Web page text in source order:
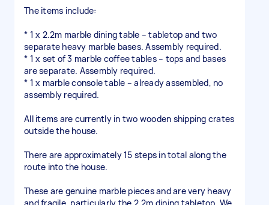
The items include:
* 1 x 2.2m marble dining table – tabletop and two
separate heavy marble bases. Assembly required.
* 1 x set of 3 marble coffee tables – tops and bases
are separate. Assembly required.
* 1 x marble console table – already assembled, no
assembly required.
All items are currently in two wooden shipping crates
outside the house.
There are approximately 15 steps in total along the
route into the house.
These are genuine marble pieces and are very heavy